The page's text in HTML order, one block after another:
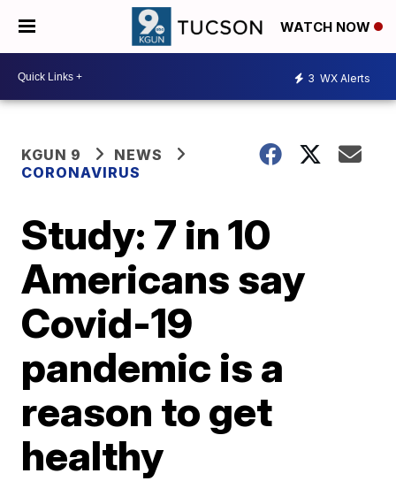
WATCH NOW
3 WX Alerts
KGUN 9
NEWS
CORONAVIRUS
Study: 7 in 10
Americans say
Covid-19
pandemic is a
reason to get
healthy